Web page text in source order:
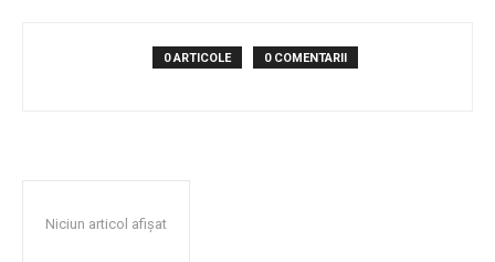
0 ARTICOLE 0 COMENTARII
Niciun articol afișat